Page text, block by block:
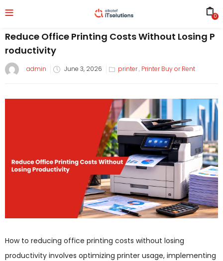
0
Reduce Office Printing Costs Without Losing P
roductivity
admin June 3, 2026 printer, Printer Buy or Rent
How to reducing office printing costs without losing
productivity involves optimizing printer usage, implementing